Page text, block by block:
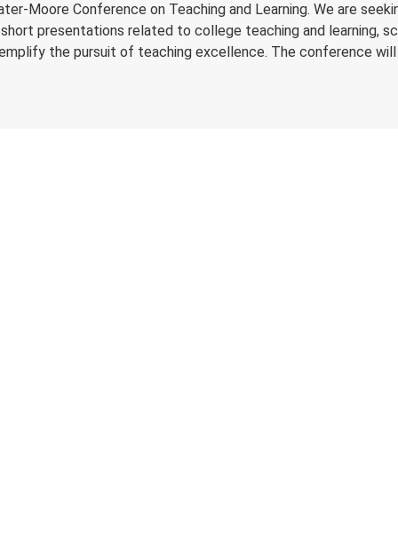
Moore Conference on Teaching and Learning. We are
presentations related to college teaching and learning,
the pursuit of teaching excellence. The conference will